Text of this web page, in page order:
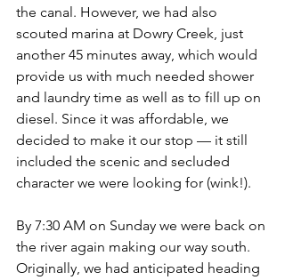
the canal. However, we had also
scouted marina at Dowry Creek, just
another 45 minutes away, which would
provide us with much needed shower
and laundry time as well as to fill up on
diesel. Since it was affordable, we
decided to make it our stop — it still
included the scenic and secluded
character we were looking for (wink!).
By 7:30 AM on Sunday we were back on
the river again making our way south.
Originally, we had anticipated heading